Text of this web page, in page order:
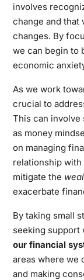
involves
change and that
changes. By
we can begin to
economic
As we work
crucial to
This can involve
as money
on managing
relationship with
mitigate the
exacerbate
By taking small
seeking support
our financial
areas where we
and making